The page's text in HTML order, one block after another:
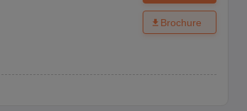
Brochure